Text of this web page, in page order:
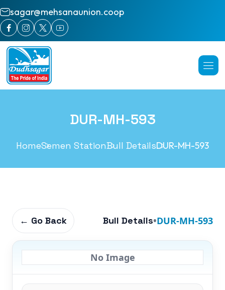
sagar@mehsanaunion.coop
DUR-MH-593
HomeSemen StationBull DetailsDUR-MH-593
← Go Back Bull Details•DUR-MH-593
No Image